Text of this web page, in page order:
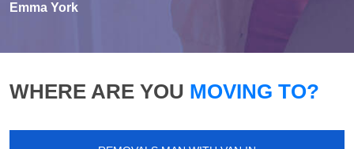
Emma York
WHERE ARE YOU MOVING TO?